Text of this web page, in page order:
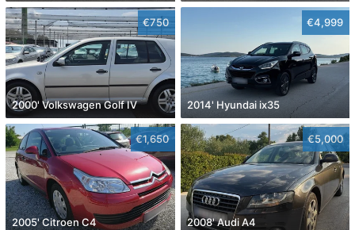
€750
2000' Volkswagen Golf IV
€4,999
2014' Hyundai ix35
€1,650
2005' Citroen C4
€5,000
2008' Audi A4